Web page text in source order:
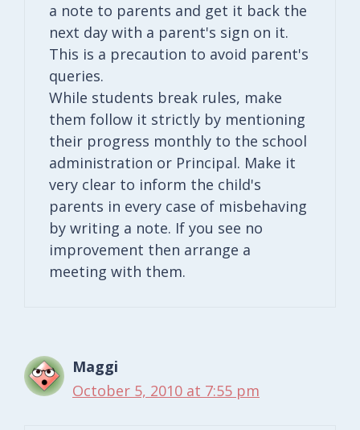
a note to parents and get it back the
next day with a parent's sign on it.
This is a precaution to avoid parent's
queries.
While students break rules, make
them follow it strictly by mentioning
their progress monthly to the school
administration or Principal. Make it
very clear to inform the child's
parents in every case of misbehaving
by writing a note. If you see no
improvement then arrange a
meeting with them.
Maggi
October 5, 2010 at 7:55 pm